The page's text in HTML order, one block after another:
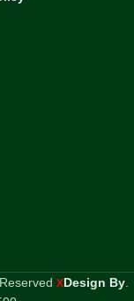
XDesign By.